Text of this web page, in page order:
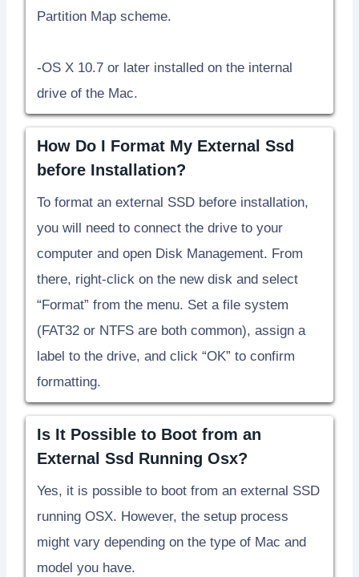
Partition Map scheme.
-OS X 10.7 or later installed on the internal
drive of the Mac.
How Do I Format My External Ssd
before Installation?
To format an external SSD before installation,
you will need to connect the drive to your
computer and open Disk Management. From
there, right-click on the new disk and select
“Format” from the menu. Set a file system
(FAT32 or NTFS are both common), assign a
label to the drive, and click “OK” to confirm
formatting.
Is It Possible to Boot from an
External Ssd Running Osx?
Yes, it is possible to boot from an external SSD
running OSX. However, the setup process
might vary depending on the type of Mac and
model you have.